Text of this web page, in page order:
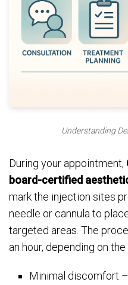
Understanding
During your appointment,
board-certified
mark the injection sites
needle or cannula to
targeted areas. The
an hour, depending on
Minimal discomfort